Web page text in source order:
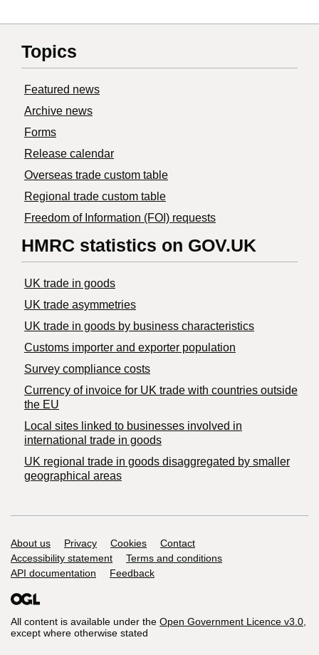
Topics
Featured news
Archive news
Forms
Release calendar
Overseas trade custom table
Regional trade custom table
Freedom of Information (FOI) requests
HMRC statistics on GOV.UK
UK trade in goods
UK trade asymmetries
​UK trade in goods by business characteristics
Customs importer and exporter population
Survey compliance costs
Currency of invoice for UK trade with countries outside
the EU
Local sites linked to businesses involved in
international trade in goods
UK regional trade in goods disaggregated by smaller
geographical areas
Support links
About us Privacy Cookies
Contact
Accessibility statement
Terms and conditions
API documentation
Feedback
All content is available under the Open Government Licence v3.0,
except where otherwise stated